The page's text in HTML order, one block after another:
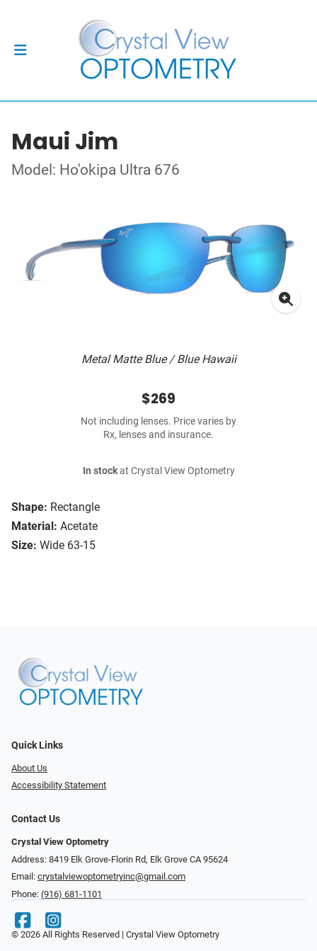
Maui Jim
Model: Ho'okipa Ultra 676
Metal Matte Blue / Blue Hawaii
Shape: Rectangle
Material: Acetate
Size: Wide 63-15
$269
Not including lenses. Price varies by
Rx, lenses and insurance.
In stockat Crystal View Optometry
Quick Links
About Us
Accessibility Statement
Contact Us
Crystal View Optometry
Address: 8419 Elk Grove-Florin Rd, Elk Grove CA 95624
Email: crystalviewoptometryinc@gmail.com
Phone: (916) 681-1101
© 2026 All Rights Reserved | Crystal View Optometry